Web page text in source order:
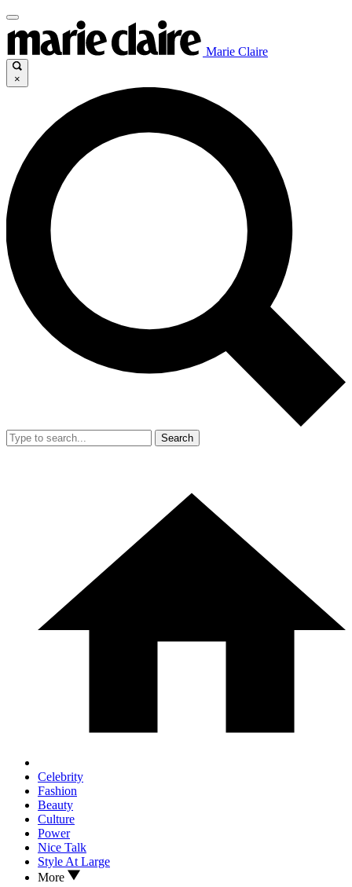
Marie Claire
×
Search
Celebrity
Fashion
Beauty
Culture
Power
Nice Talk
Style At Large
More